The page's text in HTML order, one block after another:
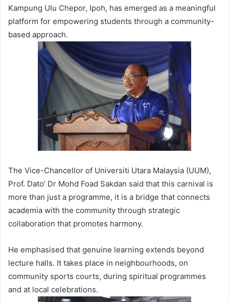
Kampung Ulu Chepor, Ipoh, has emerged as a meaningful
platform for empowering students through a community-
based approach.
The Vice-Chancellor of Universiti Utara Malaysia (UUM),
Prof. Dato’ Dr Mohd Foad Sakdan said that this carnival is
more than just a programme, it is a bridge that connects
academia with the community through strategic
collaboration that promotes harmony.
He emphasised that genuine learning extends beyond
lecture halls. It takes place in neighbourhoods, on
community sports courts, during spiritual programmes
and at local celebrations.